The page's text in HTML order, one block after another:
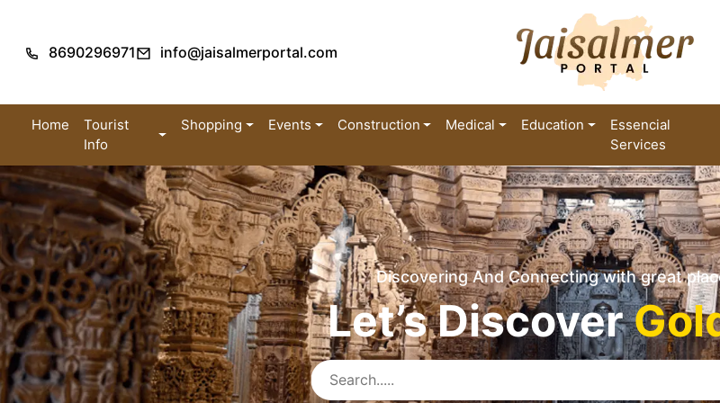
8690296971 info@jaisalmerportal.com
Home
Tourist
Info
Shopping Events Construction Medical Education
Essencial
Services
Discovering And Connecting with great
Let’s Discover